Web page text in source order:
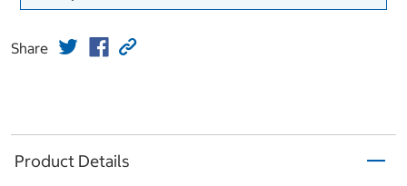
Share
Product Details